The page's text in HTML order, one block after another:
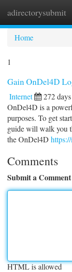
adirectorysubmit
Home
1
Gain OnDel4D
Internet 272
OnDel4D is a
purposes. To get
guide will walk you
the OnDel4D
Comments
Submit a Comment
HTML is allowed